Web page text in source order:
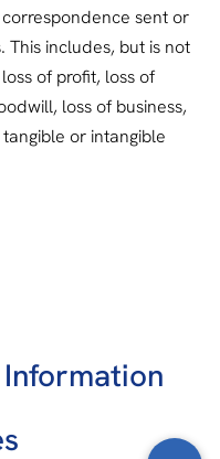
sent or
This includes, but is not
of profit, loss of
loss of business,
or intangible